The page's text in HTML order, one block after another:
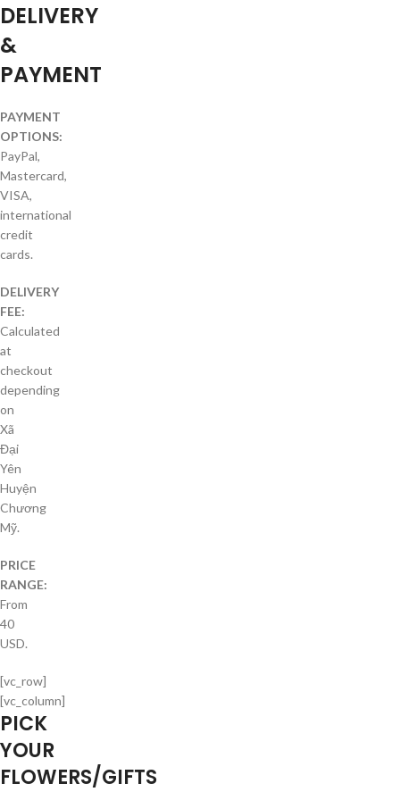
DELIVERY
&
PAYMENT
PAYMENT
OPTIONS:
PayPal,
Mastercard,
VISA,
international
credit
cards.
DELIVERY
FEE:
Calculated
at
checkout
depending
on
Xã
Đại
Yên
Huyện
Chương
Mỹ.
PRICE
RANGE:
From
40
USD.
[vc_row]
[vc_column]
PICK
YOUR
FLOWERS/GIFTS